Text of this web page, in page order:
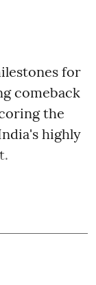
for
comeback
the
highly